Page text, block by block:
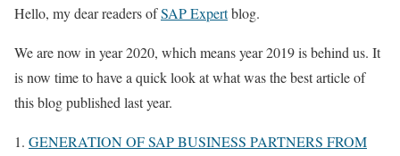
Hello, my dear readers ofSAP Expertblog.
We are now in year 2020, which means year 2019 is behind us. It
is now time to have a quick look at what was the best article of
this blog published last year.
GENERATION OF SAP BUSINESS PARTNERS FROM